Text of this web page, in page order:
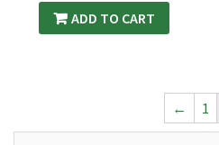
ADD TO CART
← 1